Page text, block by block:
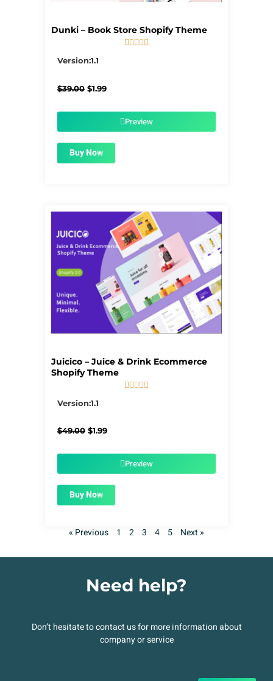
Dunki – Book Store Shopify Theme
    
Version:1.1
$39.00 Original
$1.99Current
$1.99.Preview
Buy Now
Juicico – Juice & Drink Ecommerce
Shopify Theme
    
Version:1.1
$49.00 Original
$1.99Current
$1.99.Preview
Buy Now
« Previous 1 2 3 4 5 Next »
Need help?
Don’t hesitate to contact us for more information about
company or service